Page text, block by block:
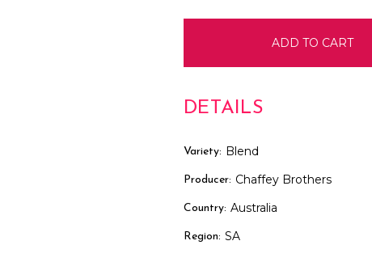
DETAILS
Variety: Blend
Producer: Chaffey Brothers
Country: Australia
Region: SA